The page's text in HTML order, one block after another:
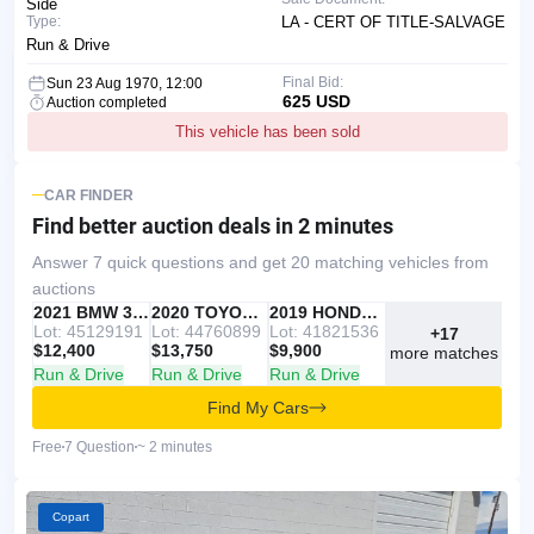
LA - CERT OF TITLE-SALVAGE
Side
Type:
Run & Drive
Sun 23 Aug 1970, 12:00
Auction completed
This vehicle has been sold
Final Bid:
625 USD
CAR FINDER
Find better auction deals in 2 minutes
Answer 7 quick questions and get 20 matching vehicles from
auctions
IAAI
RECOMMENDED
2021 BMW 330I
Lot: 45129191
$12,400
Run & Drive
IAAI
2020 TOYOTA RAV4
Lot: 44760899
$13,750
Run & Drive
Copart
2019 HONDA ACCORD
Lot: 41821536
$9,900
Run & Drive
+17
more matches
Find My Cars
Free 7 Question ~ 2 minutes
Copart